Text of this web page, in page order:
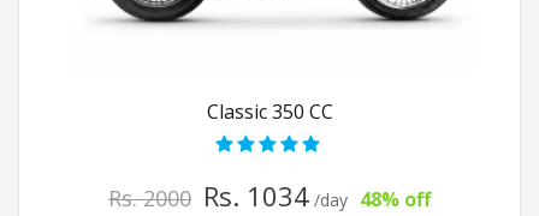
Classic 350 CC
Rs. 2000 Rs. 1034 /day 48% off